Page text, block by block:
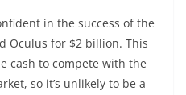
in the success of the
Oculus for $2 billion. This
cash to compete with the
so it’s unlikely to be a